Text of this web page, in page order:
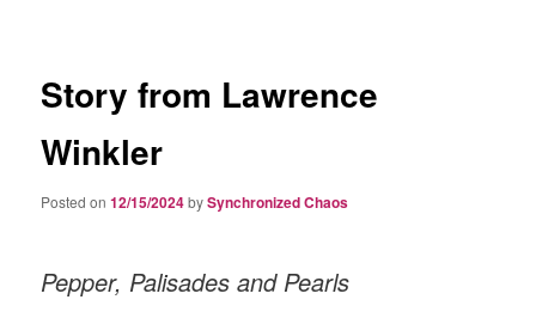
Story from Lawrence
Winkler
Posted on12/15/2024bySynchronized Chaos
Pepper, Palisades and Pearls